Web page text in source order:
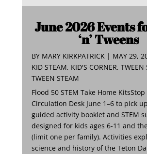
June 2026 Events
‘n’ Tweens
BY MARY KIRKPATRICK| MAY 29,
KID STEAM, KID'S CORNER, TWEEN
TWEEN STEAM
Flood 50 STEM Take Home
Circulation Desk June 1–6 to pick
guided activity booklet and STEM
designed for kids ages 6-11 and
(limit one per family). Activities
science and history of the Teton